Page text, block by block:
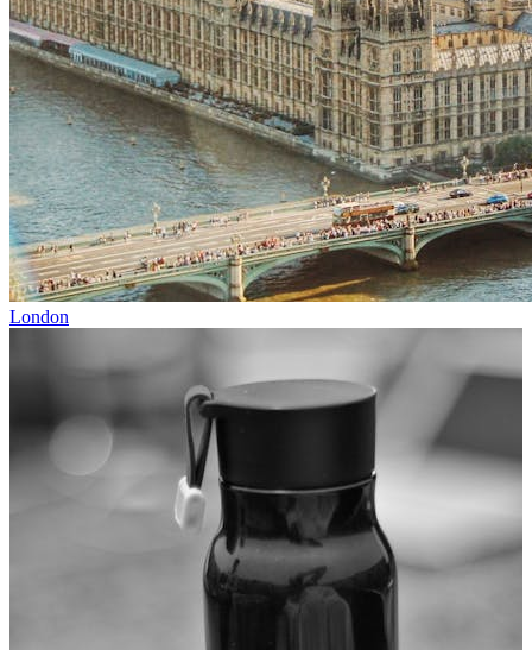
London